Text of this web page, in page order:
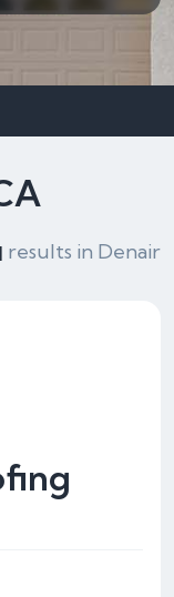
results in Denair